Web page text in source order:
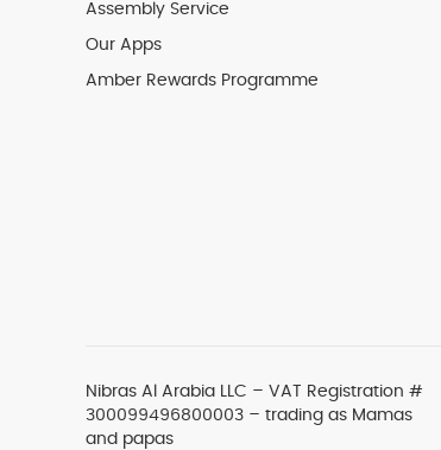
Assembly Service
Our Apps
Amber Rewards Programme
Nibras Al Arabia LLC – VAT Registration #
300099496800003 – trading as Mamas
and papas